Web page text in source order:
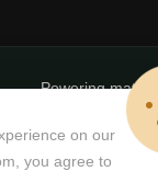
Powering
on our
you agree to